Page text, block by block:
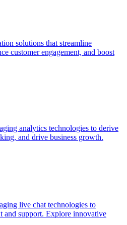
solutions that streamline
customer engagement, and boost
analytics technologies to derive
and drive business growth.
live chat technologies to
and support. Explore innovative